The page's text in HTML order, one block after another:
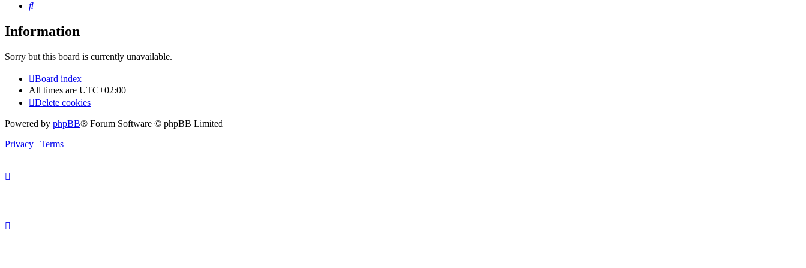
Search
Information
Sorry but this board is currently unavailable.
Board index
All times are UTC+02:00
Delete cookies
Powered by phpBB® Forum Software © phpBB Limited
Privacy | Terms